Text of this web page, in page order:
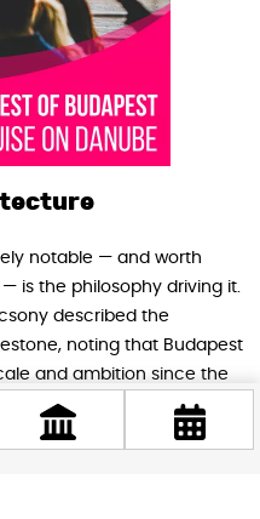
notable — and worth
is the philosophy driving it.
described the
noting that Budapest
and ambition since the
goal, he said, is to lay
age for Budapest — one